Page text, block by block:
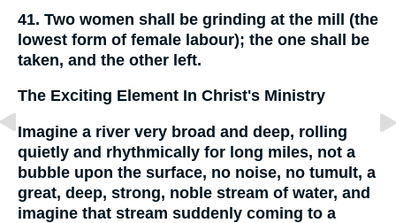
41. Two women shall be grinding at the mill (the
lowest form of female labour); the one shall be
taken, and the other left.
The Exciting Element In Christ's Ministry
Imagine a river very broad and deep, rolling
quietly and rhythmically for long miles, not a
bubble upon the surface, no noise, no tumult, a
great, deep, strong, noble stream of water, and
imagine that stream suddenly coming to a